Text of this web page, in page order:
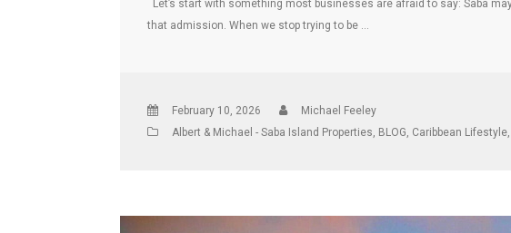
Let’s start with something most businesses are afraid to say: Saba
that admission. When we stop trying to be …
February 10, 2026
Michael Feeley
Albert & Michael - Saba Island Properties, BLOG, Caribbean Lifestyle,